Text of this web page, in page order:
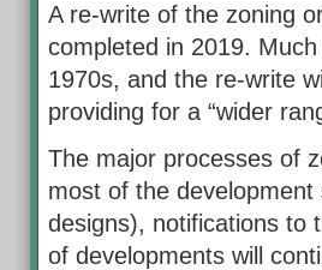
A re-write of the zoning
completed in 2019.
1970s, and the re-write
providing for a “wider
The major processes of
most of the
designs), notifications to
of developments will